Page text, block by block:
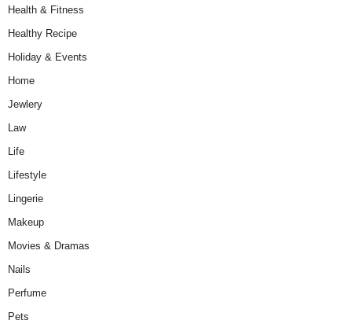
Health & Fitness
Healthy Recipe
Holiday & Events
Home
Jewlery
Law
Life
Lifestyle
Lingerie
Makeup
Movies & Dramas
Nails
Perfume
Pets